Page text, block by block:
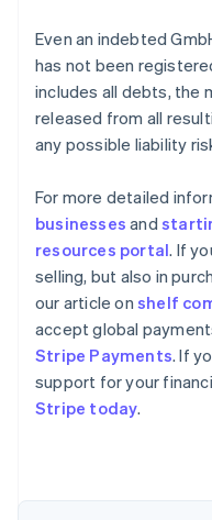
Even an indebted
has not been
includes all debts, the
released from all
any possible liability
For more detailed
businesses and
resources portal. If
selling, but also in
our article on shelf
accept global
Stripe Payments. If
support for your
Stripe today.
Australia
English
Austria
Brazil